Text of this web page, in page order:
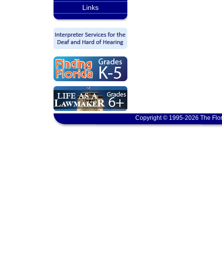
Links
Copyright © 1995-2026 The